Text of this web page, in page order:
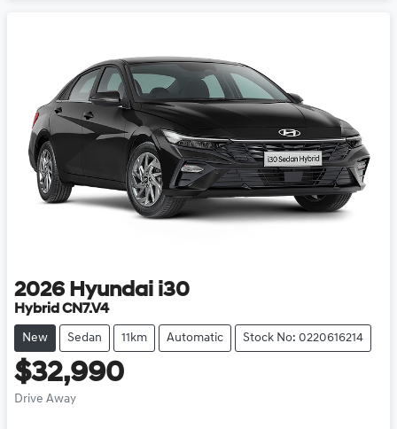
2026 Hyundai i30
Hybrid CN7.V4
New Sedan 11km Automatic Stock No: 0220616214
$32,990
Drive Away